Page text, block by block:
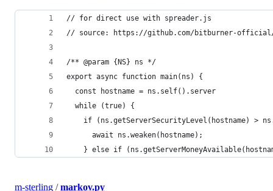
// for direct use with spreader.js
// source: https://github.com/bitburner-
/** @param {NS} ns */
export async function main(ns) {
  const hostname = ns.self().server
  while (true) {
if (ns.getServerSecurityLevel(hostname) >
      await ns.weaken(hostname);
} else if
m-sterling /markov.py